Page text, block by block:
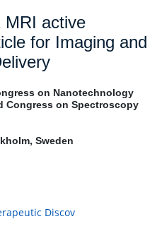
MRI active
for Imaging and
on Nanotechnology
Congress on Spectroscopy
Sweden
Discov